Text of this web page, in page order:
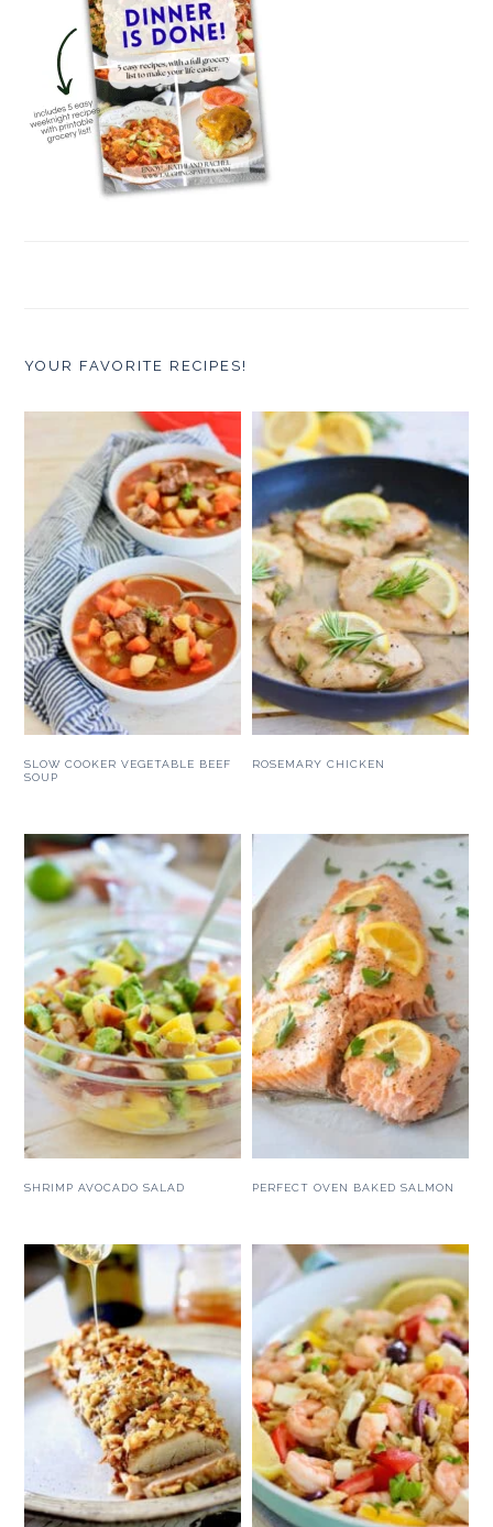
YOUR FAVORITE RECIPES!
SLOW COOKER VEGETABLE BEEF
SOUP
ROSEMARY CHICKEN
SHRIMP AVOCADO SALAD PERFECT OVEN BAKED SALMON